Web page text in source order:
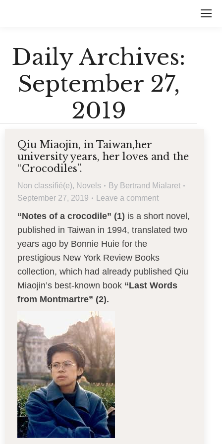
Daily Archives:
September 27,
2019
Qiu Miaojin, in Taiwan,her
university years, her loves and the
“Crocodiles”.
Non classifié(e), Novels By Bertrand Mialaret
September 27, 2019
Leave a comment
“Notes of a crocodile” (1) is a short novel,
published in Taiwan in 1994, translated two
years ago by Bonnie Huie for the
prestigious New York Review Books
collection, which had already published Qiu
Miaojin’s best-known book “Last Words
from Montmartre” (2).